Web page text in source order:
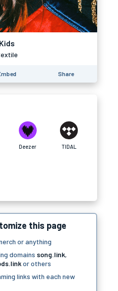
Kids
Share
Deezer TIDAL
this page
or anything
domains song.link,
or others
links with each new